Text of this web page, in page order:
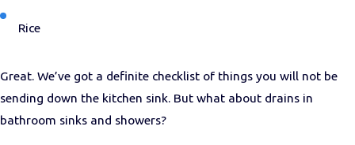
Rice
Great. We’ve got a definite checklist of things you will not be
sending down the kitchen sink. But what about drains in
bathroom sinks and showers?